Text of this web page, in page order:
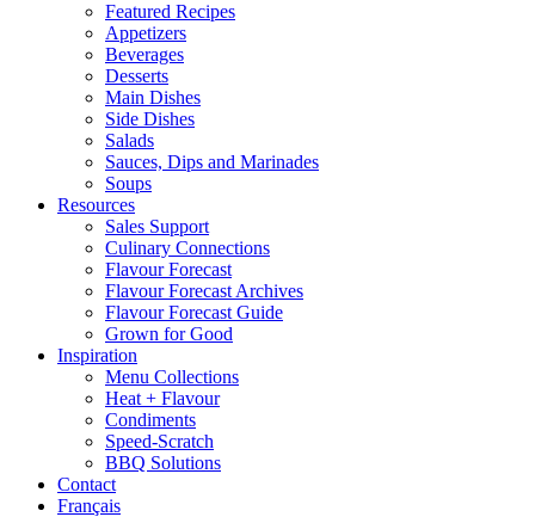
Featured Recipes
Appetizers
Beverages
Desserts
Main Dishes
Side Dishes
Salads
Sauces, Dips and Marinades
Soups
Resources
Sales Support
Culinary Connections
Flavour Forecast
Flavour Forecast Archives
Flavour Forecast Guide
Grown for Good
Inspiration
Menu Collections
Heat + Flavour
Condiments
Speed-Scratch
BBQ Solutions
Contact
Français